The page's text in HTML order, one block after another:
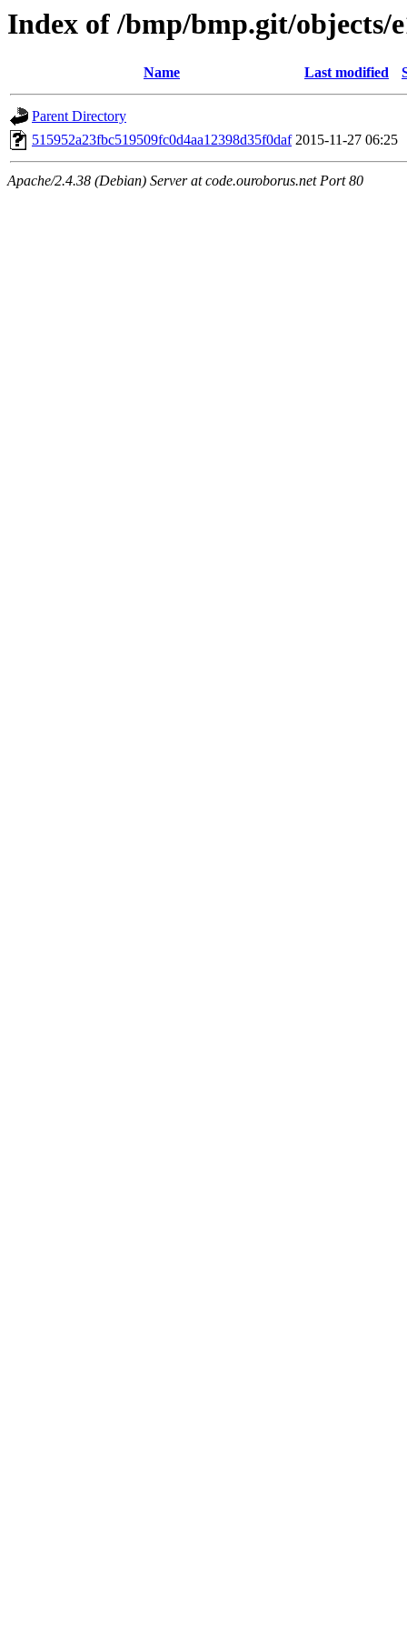
Index of /bmp/bmp.git/objects/
Name Last modified
Parent Directory
515952a23fbc519509fc0d4aa12398d35f0daf 2015-11-27 06:25
Apache/2.4.38 (Debian) Server at code.ouroborus.net Port 80